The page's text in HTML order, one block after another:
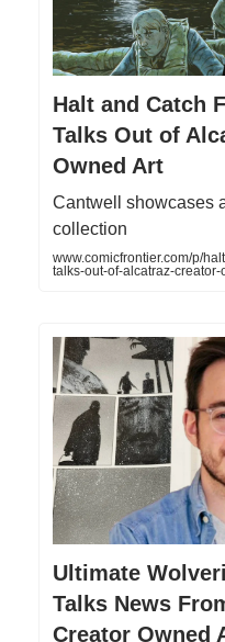
Halt and Catch
Talks Out of
Owned Art
Cantwell showcases
collection
www.comicfrontier.com/p/
talks-out-of-alcatraz-creator-
Ultimate
Talks News
Creator Owned